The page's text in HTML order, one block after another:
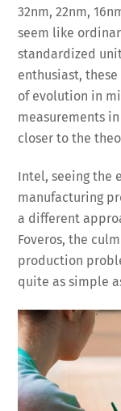
32nm, 22nm,
seem like
standardized
enthusiast,
of evolution in
measurements
closer to the
Intel, seeing the
manufacturing
a different
Foveros, the
production
quite as simple